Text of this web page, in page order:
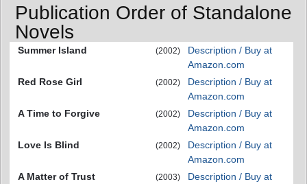
Publication Order of Standalone
Novels
Summer Island (2002)
Description / Buy at
Amazon.com
Red Rose Girl
(2002)
Description / Buy at
Amazon.com
A Time to Forgive
(2002)
Description / Buy at
Amazon.com
Love Is Blind
(2002)
Description / Buy at
Amazon.com
A Matter of Trust
(2003)
Description / Buy at